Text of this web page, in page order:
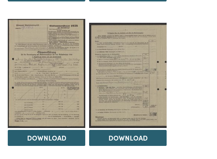
DOWNLOAD DOWNLOAD